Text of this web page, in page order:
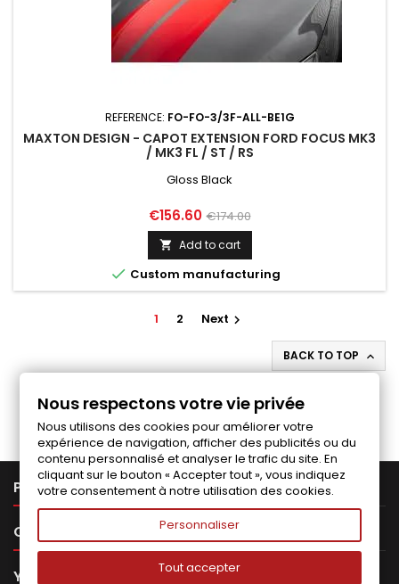
REFERENCE: FO-FO-3/3F-ALL-BE1G
MAXTON DESIGN - CAPOT EXTENSION FORD FOCUS MK3
/ MK3 FL / ST / RS
Gloss Black
Price
€156.60 Regular
price
€174.00
 Add to cart
 Custom manufacturing
1 2 Next 
BACK TO TOP 
Follow us on Facebook
PRODUCTS
OUR COMPANY
YOUR ACCOUNT
Nous respectons votre vie privée
Nous utilisons des cookies pour améliorer votre
expérience de navigation, afficher des publicités ou du
contenu personnalisé et analyser le trafic du site. En
cliquant sur le bouton « Accepter tout », vous indiquez
votre consentement à notre utilisation des cookies.
Personnaliser
Tout accepter